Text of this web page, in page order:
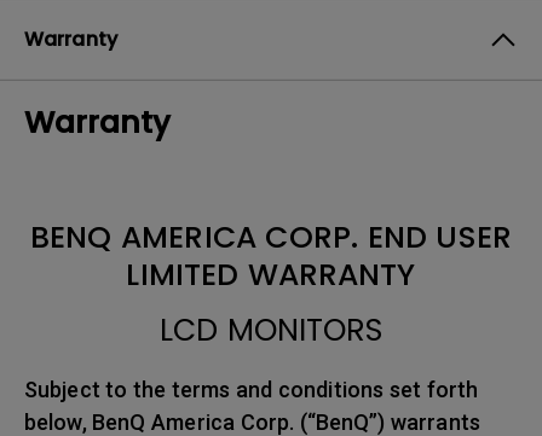
Warranty
Warranty
BENQ AMERICA CORP. END USER
LIMITED WARRANTY
LCD MONITORS
Subject to the terms and conditions set forth
below, BenQ America Corp. (“BenQ”) warrants